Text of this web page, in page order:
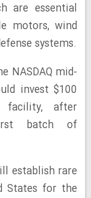
are essential
motors, wind
systems.
NASDAQ mid-
invest $100
facility, after
batch of
establish rare
States for the